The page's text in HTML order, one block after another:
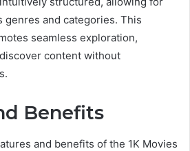
genres and categories. This
seamless exploration,
content without
Benefits
and benefits of the 1K Movies